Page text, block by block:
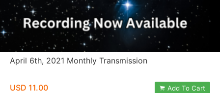
April 6th, 2021 Monthly Transmission
USD 11.00 Add To Cart